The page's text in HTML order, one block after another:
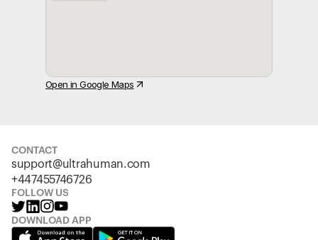
Open in Google Maps
CONTACT
support@ultrahuman.com
+447455746726
FOLLOW US
DOWNLOAD APP